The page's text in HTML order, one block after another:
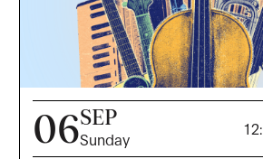
06SEP
Sunday